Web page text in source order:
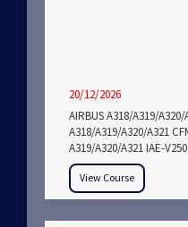
20/12/2026
AIRBUS A318/A319/
A318/A319/A320/A321
A319/A320/A321 IAE-
View Course